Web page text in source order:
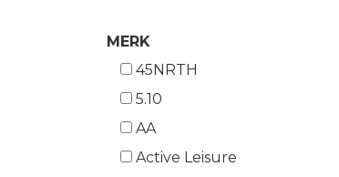
MERK
45NRTH
5.10
AA
Active Leisure